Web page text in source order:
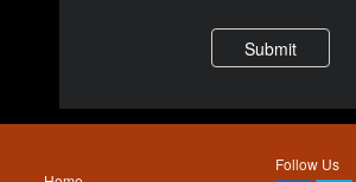
Follow Us